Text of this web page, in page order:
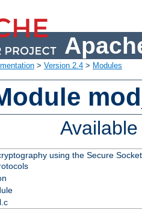
> Version 2.4 > Modules
using the Secure